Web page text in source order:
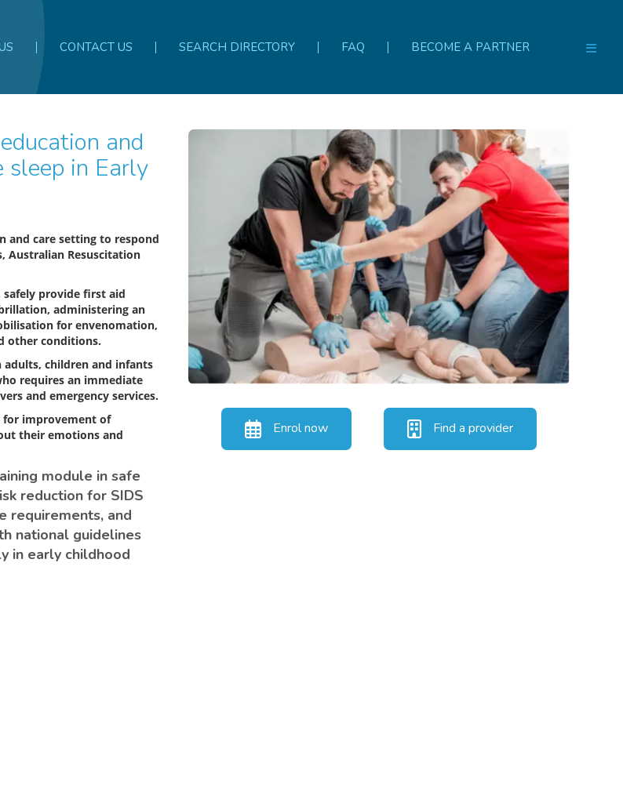
CONTACT US SEARCH DIRECTORY FAQ BECOME A PARTNER
Enrol now Find a provider
sleep in Early
and care setting to respond
Australian Resuscitation
safely provide first aid
administering an
for envenomation,
other conditions.
adults, children and infants
requires an immediate
and emergency services.
for improvement of
their emotions and
module in safe
reduction for SIDS
requirements, and
national guidelines
in early childhood